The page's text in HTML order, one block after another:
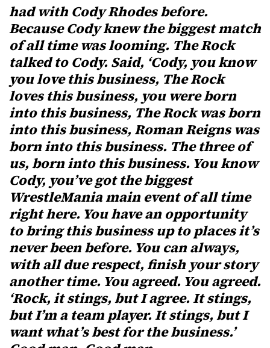
had with Cody Rhodes before.
Because Cody knew the biggest match
of all time was looming. The Rock
talked to Cody. Said, ‘Cody, you know
you love this business, The Rock
loves this business, you were born
into this business, The Rock was born
into this business, Roman Reigns was
born into this business. The three of
us, born into this business. You know
Cody, you’ve got the biggest
WrestleMania main event of all time
right here. You have an opportunity
to bring this business up to places it’s
never been before. You can always,
with all due respect, finish your story
another time. You agreed. You agreed.
‘Rock, it stings, but I agree. It stings,
but I’m a team player. It stings, but I
want what’s best for the business.’